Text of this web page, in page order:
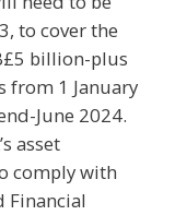
to cover the
billion-plus
from 1 January
June 2024.
asset
comply with
Financial